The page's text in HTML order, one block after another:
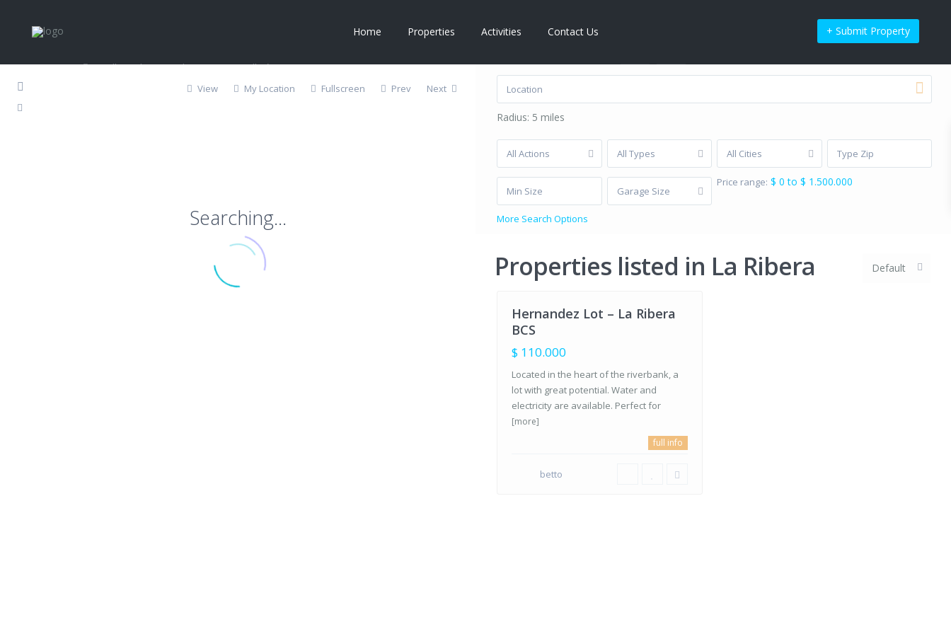
+ Submit Property
Home Properties Activities Contact Us
Searching...
View My Location Fullscreen Prev Next
Radius: 5 miles
All Actions All Types All Cities
Garage Size
Price range: $ 0 to $ 1.500.000
More Search Options
Default
Properties listed in La Ribera
Ribera,
La
Ribera
Hernandez Lot – La Ribera
BCS
$ 110.000
Located in the heart of the riverbank, a
lot with great potential. Water and
electricity are available. Perfect for
[more]
full info
betto
Calle 20 de Noviembre S/N, Esq., Callejón Don Pepe,
Latest Listings
Copyright 2018 | LB Property Services. All Rights Reserved